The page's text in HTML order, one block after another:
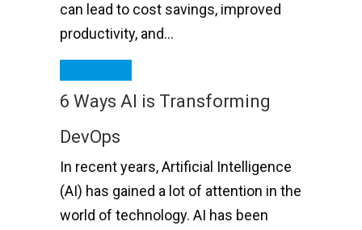
can lead to cost savings, improved
productivity, and…
6 Ways AI is Transforming
DevOps
In recent years, Artificial Intelligence
(AI) has gained a lot of attention in the
world of technology. AI has been